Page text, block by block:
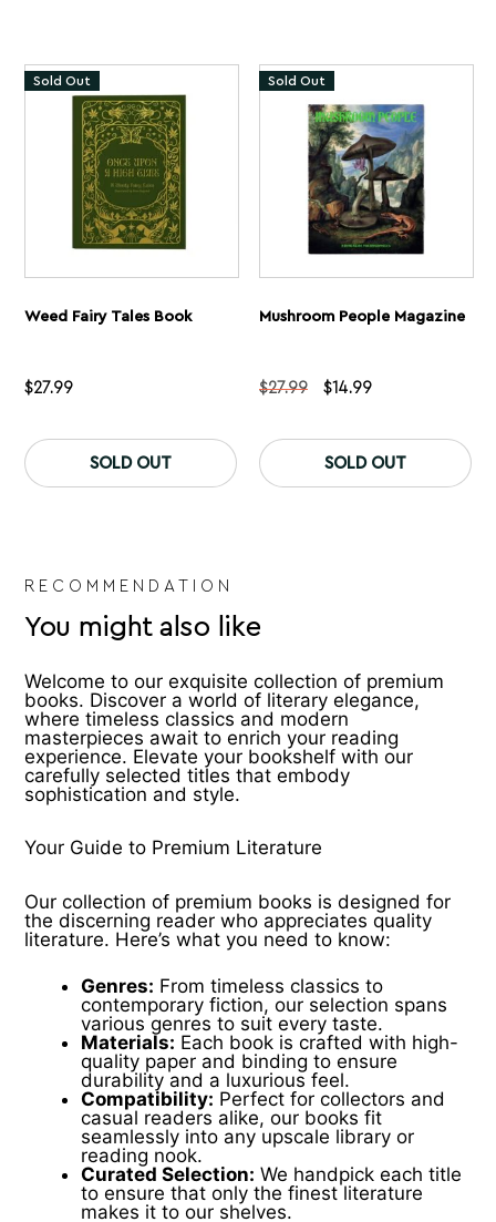
Sold Out
Weed Fairy Tales Book
$27.99
SOLD OUT
Sold Out
Mushroom People Magazine
$27.99
Original
$27.99.
$14.99Current
$14.99.
SOLD OUT
RECOMMENDATION
You might also like
Welcome to our exquisite collection of premium
books. Discover a world of literary elegance,
where timeless classics and modern
masterpieces await to enrich your reading
experience. Elevate your bookshelf with our
carefully selected titles that embody
sophistication and style.
Your Guide to Premium Literature
Our collection of premium books is designed for
the discerning reader who appreciates quality
literature. Here’s what you need to know:
Genres: From timeless classics to
contemporary fiction, our selection spans
various genres to suit every taste.
Materials: Each book is crafted with high-
quality paper and binding to ensure
durability and a luxurious feel.
Compatibility: Perfect for collectors and
casual readers alike, our books fit
seamlessly into any upscale library or
reading nook.
Curated Selection: We handpick each title
to ensure that only the finest literature
makes it to our shelves.